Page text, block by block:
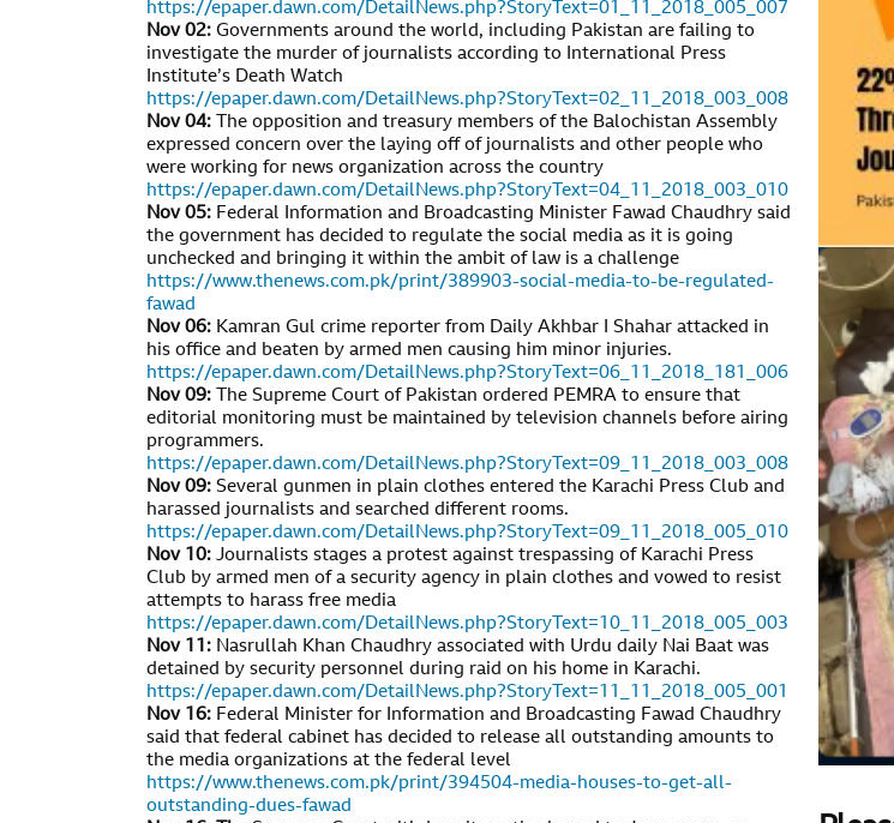
https://epaper.dawn.com/DetailNews.php?StoryText=01_11_2018_005_007
Nov 02: Governments around the world, including Pakistan are failing to
investigate the murder of journalists according to International Press
Institute’s Death Watch
https://epaper.dawn.com/DetailNews.php?StoryText=02_11_2018_003_008
Nov 04: The opposition and treasury members of the Balochistan Assembly
expressed concern over the laying off of journalists and other people who
were working for news organization across the country
https://epaper.dawn.com/DetailNews.php?StoryText=04_11_2018_003_010
Nov 05: Federal Information and Broadcasting Minister Fawad Chaudhry said
the government has decided to regulate the social media as it is going
unchecked and bringing it within the ambit of law is a challenge
https://www.thenews.com.pk/print/389903-social-media-to-be-regulated-
fawad
Nov 06: Kamran Gul crime reporter from Daily Akhbar I Shahar attacked in
his office and beaten by armed men causing him minor injuries.
https://epaper.dawn.com/DetailNews.php?StoryText=06_11_2018_181_006
Nov 09: The Supreme Court of Pakistan ordered PEMRA to ensure that
editorial monitoring must be maintained by television channels before airing
programmers.
https://epaper.dawn.com/DetailNews.php?StoryText=09_11_2018_003_008
Nov 09: Several gunmen in plain clothes entered the Karachi Press Club and
harassed journalists and searched different rooms.
https://epaper.dawn.com/DetailNews.php?StoryText=09_11_2018_005_010
Nov 10: Journalists stages a protest against trespassing of Karachi Press
Club by armed men of a security agency in plain clothes and vowed to resist
attempts to harass free media
https://epaper.dawn.com/DetailNews.php?StoryText=10_11_2018_005_003
Nov 11: Nasrullah Khan Chaudhry associated with Urdu daily Nai Baat was
detained by security personnel during raid on his home in Karachi.
https://epaper.dawn.com/DetailNews.php?StoryText=11_11_2018_005_001
Nov 16: Federal Minister for Information and Broadcasting Fawad Chaudhry
said that federal cabinet has decided to release all outstanding amounts to
the media organizations at the federal level
https://www.thenews.com.pk/print/394504-media-houses-to-get-all-
outstanding-dues-fawad